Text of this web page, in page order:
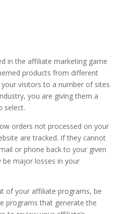
in the affiliate marketing game
products from different
visitors to a number of sites
you are giving them a
select.
orders not processed on your
are tracked. If they cannot
or phone back to your given
major losses in your
of your affiliate programs, be
programs that generate the